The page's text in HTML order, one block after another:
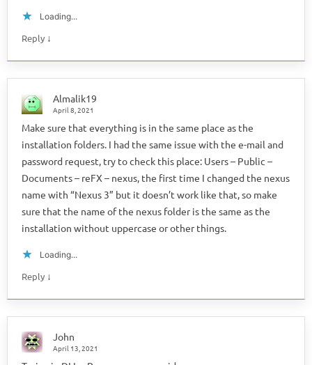
Loading...
Reply ↓
Almalik19
April 8, 2021
Make sure that everything is in the same place as the
installation folders. I had the same issue with the e-mail and
password request, try to check this place: Users – Public –
Documents – reFX – nexus, the first time I changed the nexus
name with “Nexus 3” but it doesn’t work like that, so make
sure that the name of the nexus folder is the same as the
installation without uppercase or other things.
Loading...
Reply ↓
John
April 13, 2021